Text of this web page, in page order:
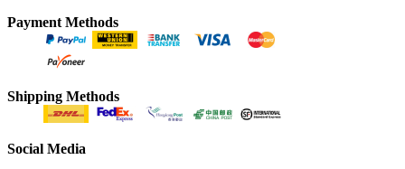
Payment Methods
Shipping Methods
Social Media